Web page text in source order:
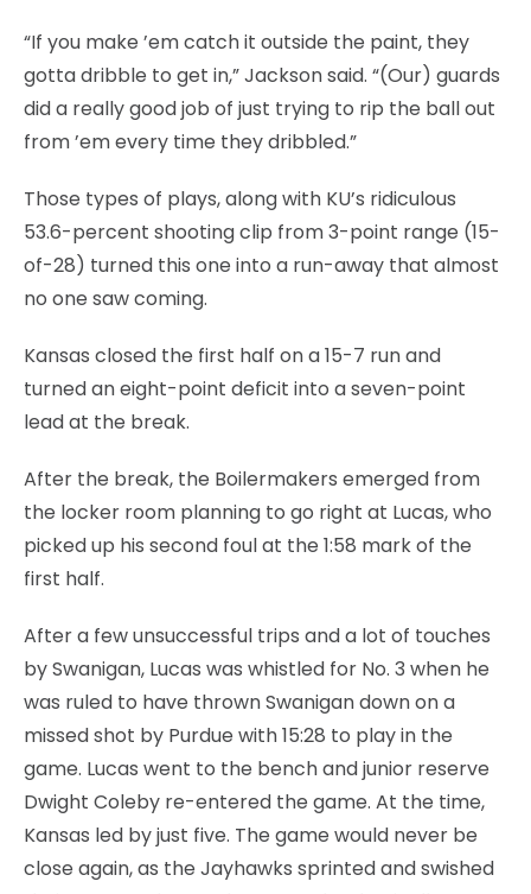
“If you make ’em catch it outside the paint, they
gotta dribble to get in,” Jackson said. “(Our) guards
did a really good job of just trying to rip the ball out
from ’em every time they dribbled.”
Those types of plays, along with KU’s ridiculous
53.6-percent shooting clip from 3-point range (15-
of-28) turned this one into a run-away that almost
no one saw coming.
Kansas closed the first half on a 15-7 run and
turned an eight-point deficit into a seven-point
lead at the break.
After the break, the Boilermakers emerged from
the locker room planning to go right at Lucas, who
picked up his second foul at the 1:58 mark of the
first half.
After a few unsuccessful trips and a lot of touches
by Swanigan, Lucas was whistled for No. 3 when he
was ruled to have thrown Swanigan down on a
missed shot by Purdue with 15:28 to play in the
game. Lucas went to the bench and junior reserve
Dwight Coleby re-entered the game. At the time,
Kansas led by just five. The game would never be
close again, as the Jayhawks sprinted and swished